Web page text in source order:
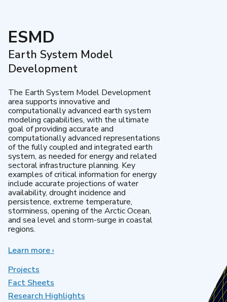
ESMD
Earth System Model
Development
The Earth System Model Development
area supports innovative and
computationally advanced earth system
modeling capabilities, with the ultimate
goal of providing accurate and
computationally advanced representations
of the fully coupled and integrated earth
system, as needed for energy and related
sectoral infrastructure planning. Key
examples of critical information for energy
include accurate projections of water
availability, drought incidence and
persistence, extreme temperature,
storminess, opening of the Arctic Ocean,
and sea level and storm-surge in coastal
regions.
Learn moreabout
Development
›
Projects
Fact Sheets
Research Highlights